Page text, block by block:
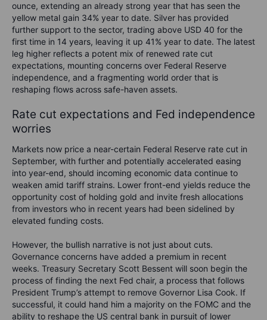
ounce, extending an already strong year that has seen the
yellow metal gain 34% year to date. Silver has provided
further support to the sector, trading above USD 40 for the
first time in 14 years, leaving it up 41% year to date. The latest
leg higher reflects a potent mix of renewed rate cut
expectations, mounting concerns over Federal Reserve
independence, and a fragmenting world order that is
reshaping flows across safe-haven assets.
Rate cut expectations and Fed independence
worries
Markets now price a near-certain Federal Reserve rate cut in
September, with further and potentially accelerated easing
into year-end, should incoming economic data continue to
weaken amid tariff strains. Lower front-end yields reduce the
opportunity cost of holding gold and invite fresh allocations
from investors who in recent years had been sidelined by
elevated funding costs.
However, the bullish narrative is not just about cuts.
Governance concerns have added a premium in recent
weeks. Treasury Secretary Scott Bessent will soon begin the
process of finding the next Fed chair, a process that follows
President Trump’s attempt to remove Governor Lisa Cook. If
successful, it could hand him a majority on the FOMC and the
ability to reshape the US central bank in pursuit of lower